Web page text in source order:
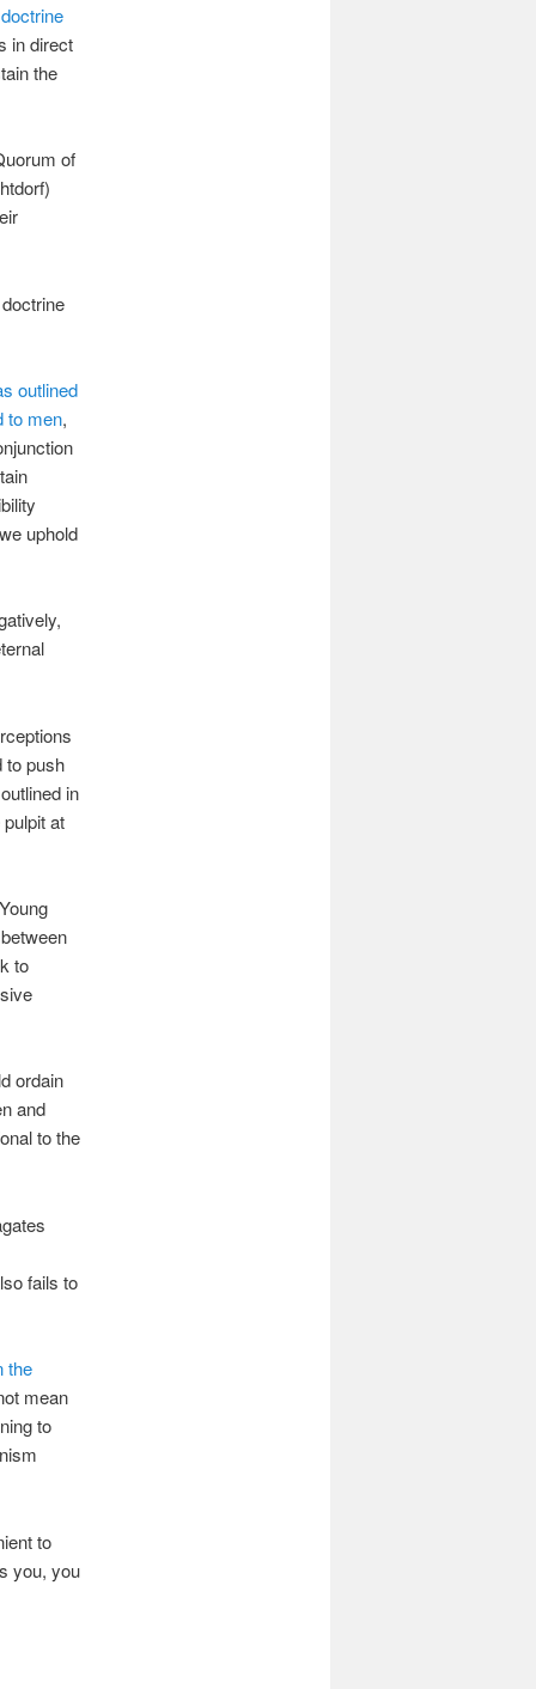
in direct
the
of
outlined
to men,
uphold
to push
in
at
to
ordain
and
to the
fails to
the
mean
to
to
you, you